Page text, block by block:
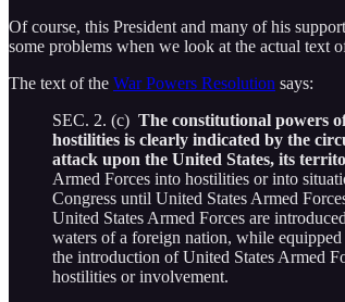
Of course, this President and many of his
some problems when we look at the actual text
The text of the War Powers Resolution says:
SEC. 2. (c) The constitutional powers
hostilities is clearly indicated by the
attack upon the United States, its
Armed Forces into hostilities or into
Congress until United States Armed
United States Armed Forces are
waters of a foreign nation, while
the introduction of United States Armed
hostilities or involvement.